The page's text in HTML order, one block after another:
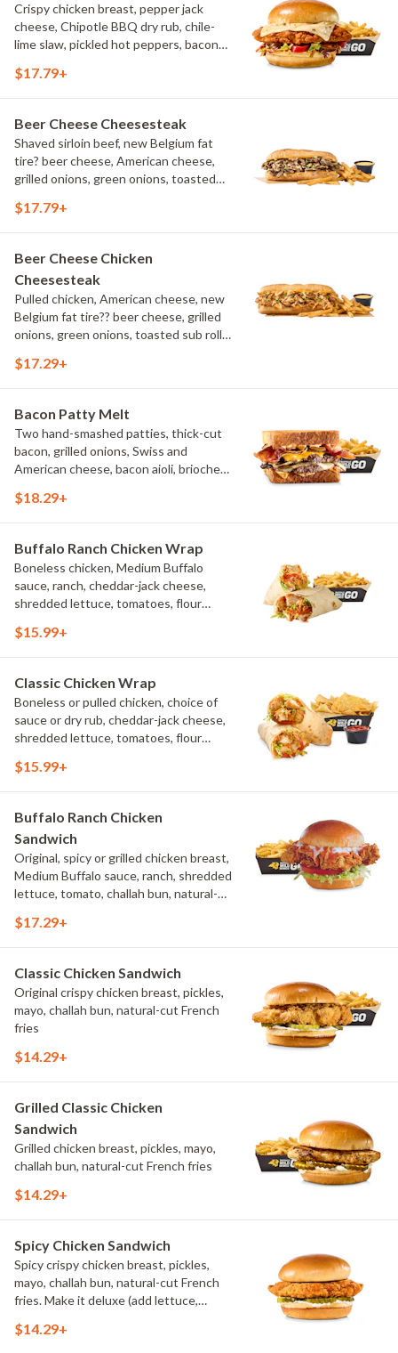
Crispy chicken breast, pepper jack
cheese, Chipotle BBQ dry rub, chile-
lime slaw, pickled hot peppers, bacon
fries
$17.79+
Beer Cheese Cheesesteak
Shaved sirloin beef, new Belgium fat
tire? beer cheese, American cheese,
grilled onions, green onions, toasted
$17.79+
Beer Cheese Chicken
Cheesesteak
Pulled chicken, American cheese, new
Belgium fat tire?? beer cheese, grilled
onions, green onions, toasted sub roll,
$17.29+
Bacon Patty Melt
Two hand-smashed patties, thick-cut
bacon, grilled onions, Swiss and
American cheese, bacon aioli, brioche
$18.29+
Buffalo Ranch Chicken Wrap
Boneless chicken, Medium Buffalo
sauce, ranch, cheddar-jack cheese,
shredded lettuce, tomatoes, flour
$15.99+
Classic Chicken Wrap
Boneless or pulled chicken, choice of
sauce or dry rub, cheddar-jack cheese,
shredded lettuce, tomatoes, flour
$15.99+
Buffalo Ranch Chicken
Sandwich
Original, spicy or grilled chicken breast,
Medium Buffalo sauce, ranch, shredded
lettuce, tomato, challah bun, natural-
$17.29+
Classic Chicken Sandwich
Original crispy chicken breast, pickles,
mayo, challah bun, natural-cut French
fries
$14.29+
Grilled Classic Chicken
Sandwich
Grilled chicken breast, pickles, mayo,
challah bun, natural-cut French fries
$14.29+
Spicy Chicken Sandwich
Spicy crispy chicken breast, pickles,
mayo, challah bun, natural-cut French
fries. Make it deluxe (add lettuce,
$14.29+